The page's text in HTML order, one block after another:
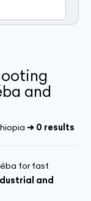
and
➔ 0 results
for fast
and